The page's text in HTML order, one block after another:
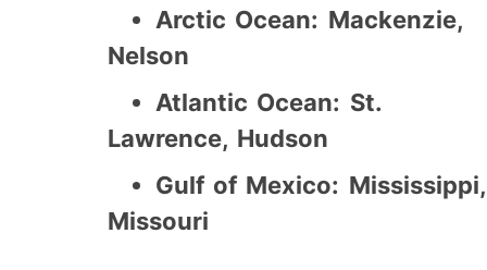
Arctic Ocean: Mackenzie,
Nelson
Atlantic Ocean: St.
Lawrence, Hudson
Gulf of Mexico: Mississippi,
Missouri